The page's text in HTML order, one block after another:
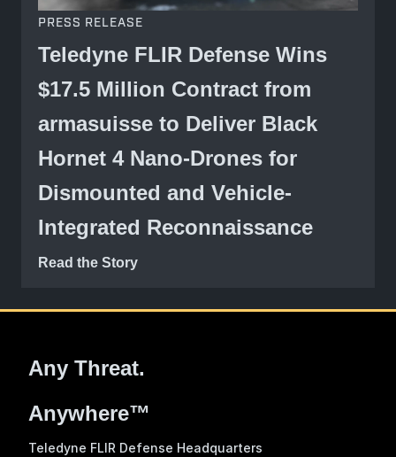
PRESS RELEASE
Teledyne FLIR Defense Wins
$17.5 Million Contract from
armasuisse to Deliver Black
Hornet 4 Nano-Drones for
Dismounted and Vehicle-
Integrated Reconnaissance
Read the Story
Any Threat.
Anywhere™
Teledyne FLIR Defense Headquarters